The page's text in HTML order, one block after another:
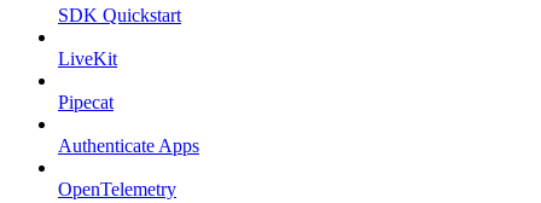
SDK Quickstart
LiveKit
Pipecat
Authenticate Apps
OpenTelemetry